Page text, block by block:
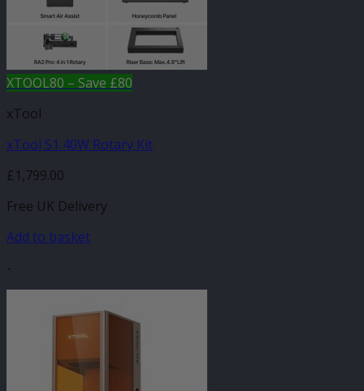
XTOOL80 – Save £80
xTool
xTool S1 40W Rotary Kit
£1,799.00
Free UK Delivery
Add to basket
-